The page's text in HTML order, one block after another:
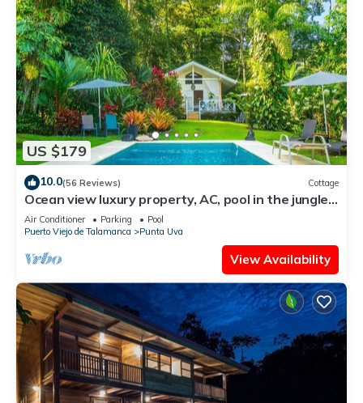
US $179
10.0(56 Reviews) Cottage
Ocean view luxury property, AC, pool in the jungle
at short walk to the beach.
Air Conditioner Parking
Pool
Puerto Viejo de Talamanca
Punta Uva
View Availability